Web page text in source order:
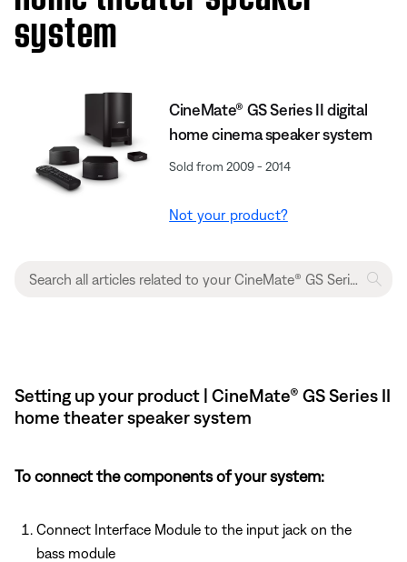
system
CineMate® GS Series II digital
home cinema speaker system
Sold from 2009 - 2014
Not your product?
Setting up your product | CineMate® GS Series II
home theater speaker system
To connect the components of your system:
Connect Interface Module to the input jack on the
bass module